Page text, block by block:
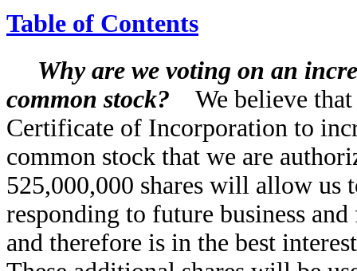
Table of Contents
Why are we voting on an
common stock? We believe
Certificate of Incorporation to
common stock that we are
525,000,000 shares will allow
responding to future business
and therefore is in the best